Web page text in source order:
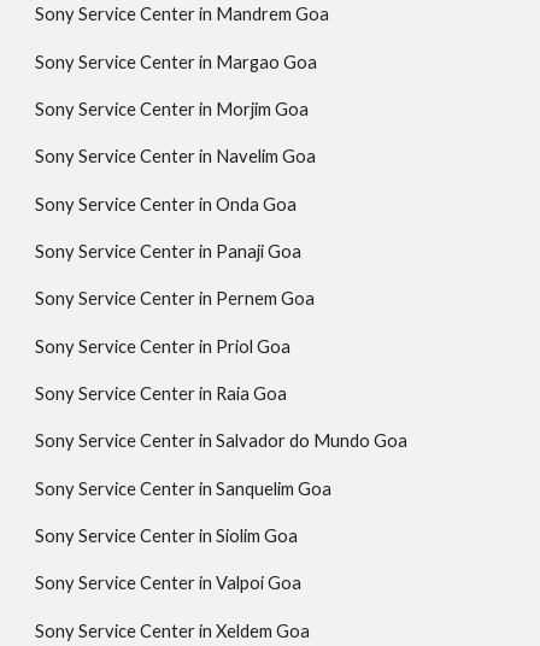
Sony Service Center in Mandrem Goa
Sony Service Center in Margao Goa
Sony Service Center in Morjim Goa
Sony Service Center in Navelim Goa
Sony Service Center in Onda Goa
Sony Service Center in Panaji Goa
Sony Service Center in Pernem Goa
Sony Service Center in Priol Goa
Sony Service Center in Raia Goa
Sony Service Center in Salvador do Mundo Goa
Sony Service Center in Sanquelim Goa
Sony Service Center in Siolim Goa
Sony Service Center in Valpoi Goa
Sony Service Center in Xeldem Goa